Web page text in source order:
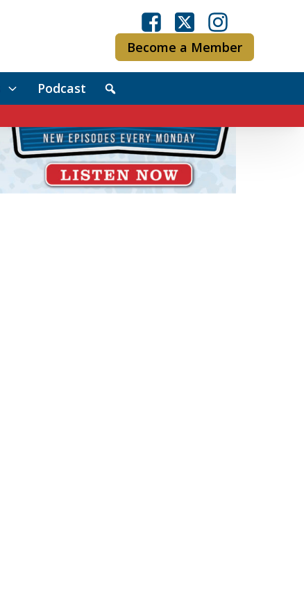
Become a Member
Podcast